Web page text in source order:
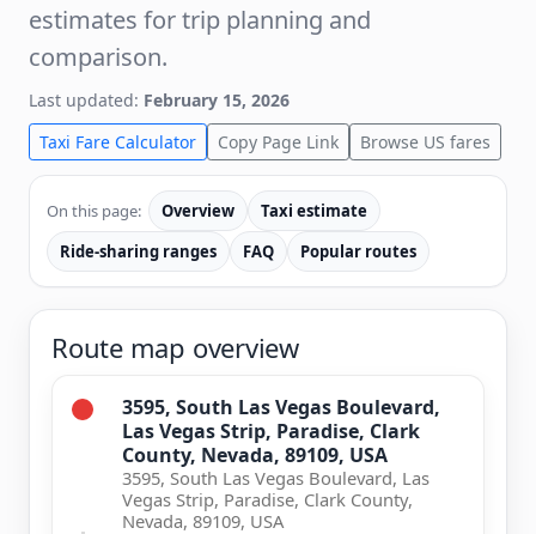
estimates for trip planning and
comparison.
Last updated: February 15, 2026
Taxi Fare Calculator
Copy Page Link Browse US fares
On this page: Overview
Taxi estimate
Ride-sharing ranges
FAQ Popular routes
Route map overview
3595, South Las Vegas Boulevard,
Las Vegas Strip, Paradise, Clark
County, Nevada, 89109, USA
3595, South Las Vegas Boulevard, Las
Vegas Strip, Paradise, Clark County,
Nevada, 89109, USA